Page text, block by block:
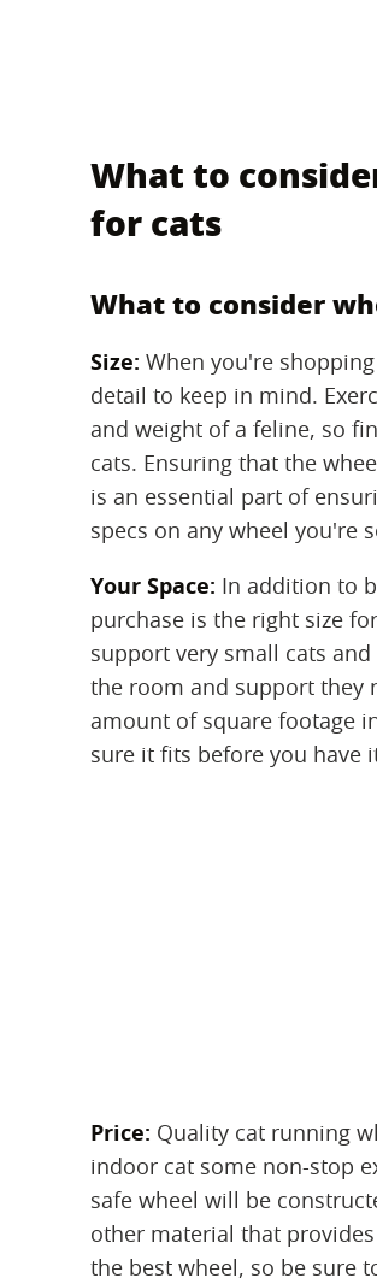
What to
for cats
What to consider
Size: When you're
detail to keep in mind.
and weight of a feline, so
cats. Ensuring that the
is an essential part of
specs on any wheel you're
Your Space: In addition to
purchase is the right size
support very small cats
the room and support they
amount of square footage
sure it fits before you have
Price: Quality cat running
indoor cat some non-stop
safe wheel will be
other material that
the best wheel, so be sure